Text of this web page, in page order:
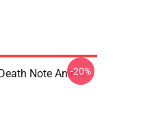
Note Anime
-20%